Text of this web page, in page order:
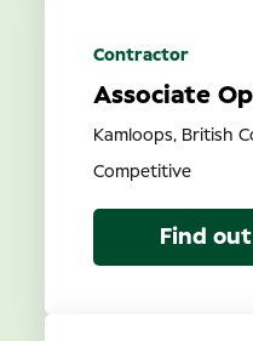
Associate
Competitive
Kamloops, British
Contractor
Find